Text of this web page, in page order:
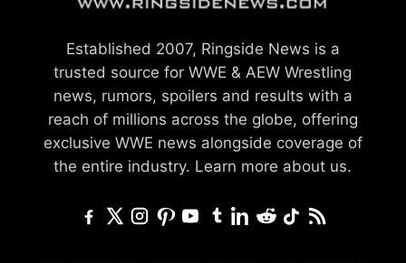
Established 2007, Ringside News is a
trusted source for WWE & AEW Wrestling
news, rumors, spoilers and results with a
reach of millions across the globe, offering
exclusive WWE news alongside coverage of
the entire industry. Learn more about us.